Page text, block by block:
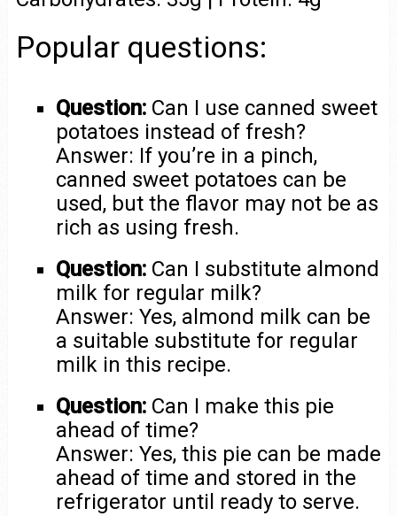
Popular questions:
Question: Can I use canned sweet
potatoes instead of fresh?
Answer: If you’re in a pinch,
canned sweet potatoes can be
used, but the flavor may not be as
rich as using fresh.
Question: Can I substitute almond
milk for regular milk?
Answer: Yes, almond milk can be
a suitable substitute for regular
milk in this recipe.
Question: Can I make this pie
ahead of time?
Answer: Yes, this pie can be made
ahead of time and stored in the
refrigerator until ready to serve.